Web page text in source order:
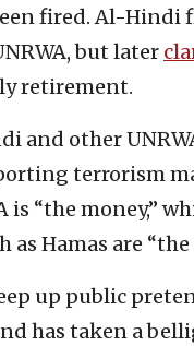
fired. Al-Hindi
but later
retirement.
and other
terrorism
is “the money,”
Hamas are “the
up public
has taken a